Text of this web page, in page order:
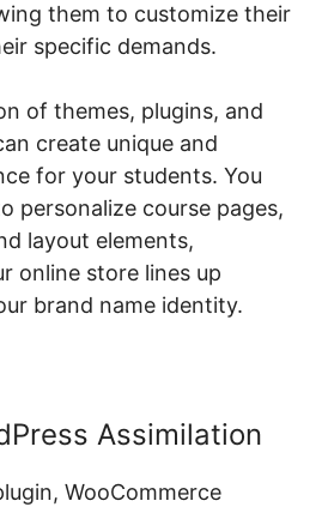
them to customize their
specific demands.
of themes, plugins, and
create unique and
for your students. You
personalize course pages,
layout elements,
online store lines up
brand name identity.
Assimilation
WooCommerce